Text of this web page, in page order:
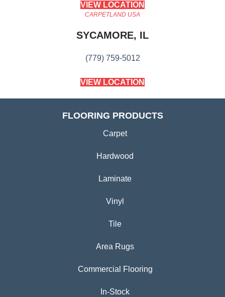
VIEW LOCATION
CARPETLAND USA
SYCAMORE, IL
(779) 759-5012
VIEW LOCATION
FLOORING PRODUCTS
Carpet
Hardwood
Laminate
Vinyl
Tile
Area Rugs
Commercial Flooring
In-Stock